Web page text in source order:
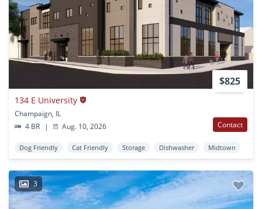
$825
134 E University
Champaign, IL
4 BR
| Aug. 10, 2026 Contact
Dog Friendly Cat Friendly Storage Dishwasher Midtown
3